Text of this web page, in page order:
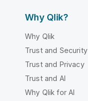
Why Qlik?
Why Qlik
Trust and Security
Trust and Privacy
Trust and AI
Why Qlik for AI